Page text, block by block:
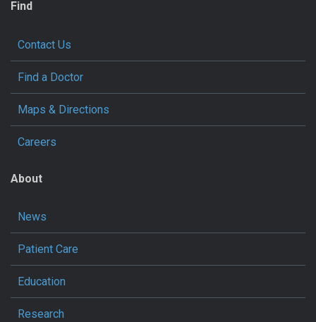
Find
Contact Us
Find a Doctor
Maps & Directions
Careers
About
News
Patient Care
Education
Research